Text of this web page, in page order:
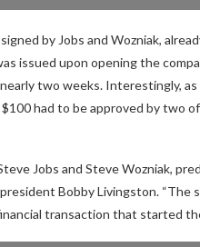
by Jobs and Wozniak,
issued upon opening the
two weeks. Interestingly,
had to be approved by two
Jobs and Steve Wozniak,
Bobby Livingston. “The
transaction that started